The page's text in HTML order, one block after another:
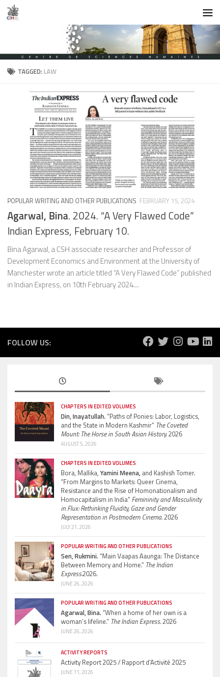
Skip to content
TAGGED:LAW
POPULAR WRITING AND OTHER PUBLICATIONS FEBRUARY 15, 2024
Agarwal, Bina. 2024. “A Very Flawed Code”
Indian Express, February 10.
Bina Agarwal, a CSH associate researcher and Professor of
Development Economics and Environment at the University of
Manchester wrote an article titled “A Very Flawed Code” published
in Indian Express, on 10th February 2024....
FOLLOW US:
CHAPTERS IN EDITED VOLUMES
Din, Inayatullah.“Paths of Ponies: Labor, Logistics,
and the State in Modern Kashmir” The Coveted
Mount: The Horse in South Asian History.2026
AUGUST 5, 2026
CHAPTERS IN EDITED VOLUMES
Bora, Mallika, Yamini Meena, and Kashish Tomer.
“From Margins to Markets: Queer Cinema,
Resistance and the Rise of Homonationalism and
Homocapitalism in India” Femininity and Masculinity
in Flux: Rethinking Fluidity, Gaze and Gender
Representation in Postmodern Cinema.2026
JULY 21, 2026
POPULAR WRITING AND OTHER PUBLICATIONS
Sen, Rukmini.“Main Vaapas Aaunga: The Distance
Between Memory and Home.” The Indian
Express.2026.
JUNE 26, 2026
POPULAR WRITING AND OTHER PUBLICATIONS
Agarwal, Bina.“When a home of her own is a
woman’s lifeline.” The Indian Express.2026
JUNE 26, 2026
ACTIVITY REPORTS
Activity Report 2025 / Rapport d’Activité 2025
JUNE 11, 2026